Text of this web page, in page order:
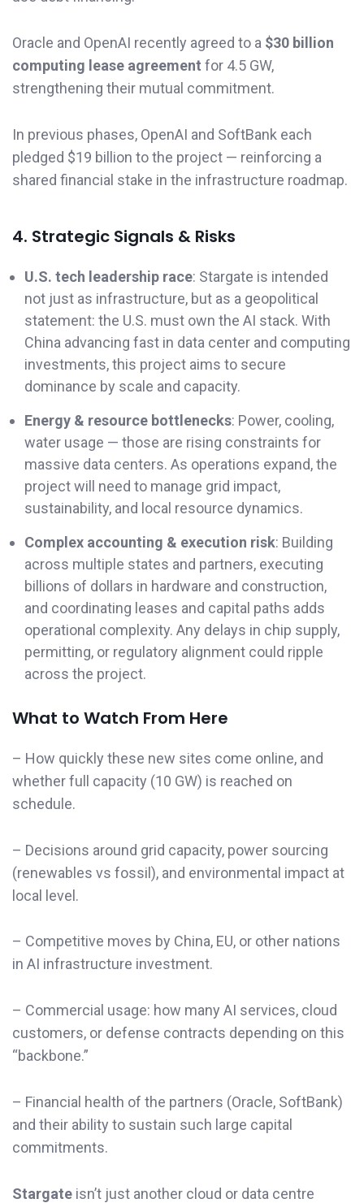
Oracle and OpenAI recently agreed to a $30 billion
computing lease agreement for 4.5 GW,
strengthening their mutual commitment.
In previous phases, OpenAI and SoftBank each
pledged $19 billion to the project — reinforcing a
shared financial stake in the infrastructure roadmap.
4. Strategic Signals & Risks
U.S. tech leadership race: Stargate is intended
not just as infrastructure, but as a geopolitical
statement: the U.S. must own the AI stack. With
China advancing fast in data center and computing
investments, this project aims to secure
dominance by scale and capacity.
Energy & resource bottlenecks: Power, cooling,
water usage — those are rising constraints for
massive data centers. As operations expand, the
project will need to manage grid impact,
sustainability, and local resource dynamics.
Complex accounting & execution risk: Building
across multiple states and partners, executing
billions of dollars in hardware and construction,
and coordinating leases and capital paths adds
operational complexity. Any delays in chip supply,
permitting, or regulatory alignment could ripple
across the project.
What to Watch From Here
– How quickly these new sites come online, and
whether full capacity (10 GW) is reached on
schedule.
– Decisions around grid capacity, power sourcing
(renewables vs fossil), and environmental impact at
local level.
– Competitive moves by China, EU, or other nations
in AI infrastructure investment.
– Commercial usage: how many AI services, cloud
customers, or defense contracts depending on this
“backbone.”
– Financial health of the partners (Oracle, SoftBank)
and their ability to sustain such large capital
commitments.
Stargate isn’t just another cloud or data centre